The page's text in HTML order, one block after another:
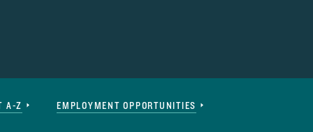
A-Z EMPLOYMENT OPPORTUNITIES